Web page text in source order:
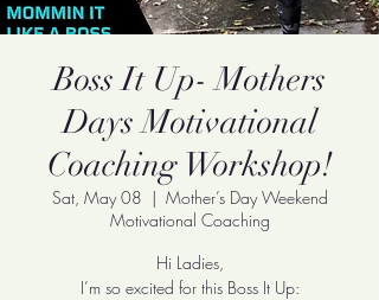
Boss It Up- Mothers
Days Motivational
Coaching Workshop!
Sat, May 08
  |
Mother’s Day Weekend
Motivational Coaching
Hi Ladies,
I’m so excited for this Boss It Up: